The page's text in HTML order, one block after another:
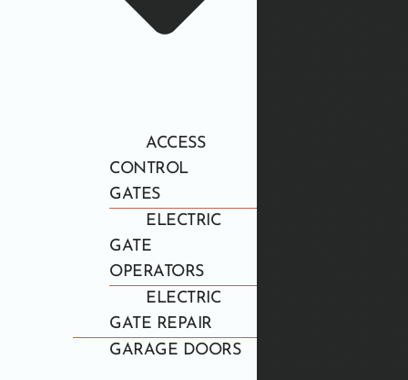
ACCESS
CONTROL
GATES
ELECTRIC
GATE
OPERATORS
ELECTRIC
GATE REPAIR
GARAGE DOORS